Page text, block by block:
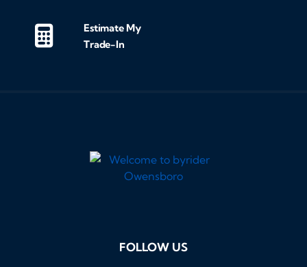
Estimate My
Trade-In
FOLLOW US